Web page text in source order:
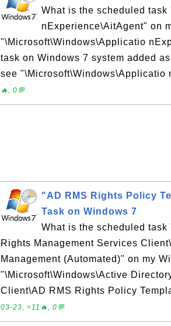
What is the scheduled
nExperience\AitAgent" on
"\Microsoft\Windows\Applicatio
task on Windows 7 system added
see "\Microsoft\Windows\Applicatio
🔥, 0💬
"AD RMS Rights Policy
Task on Windows 7
What is the scheduled
Rights Management Services
Management (Automated)" on my
"\Microsoft\Windows\Active
Client\AD RMS Rights Policy
03-23, ≈11🔥, 0💬